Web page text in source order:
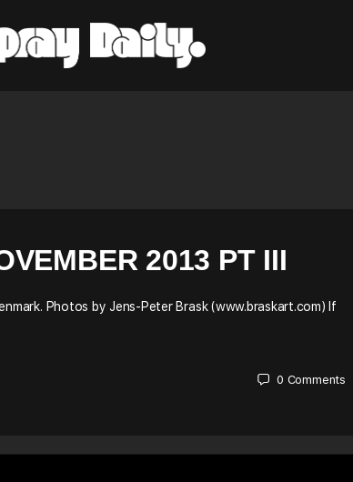
2013 PT III
Photos by Jens-Peter Brask (www.braskart.com) If
0 Comments